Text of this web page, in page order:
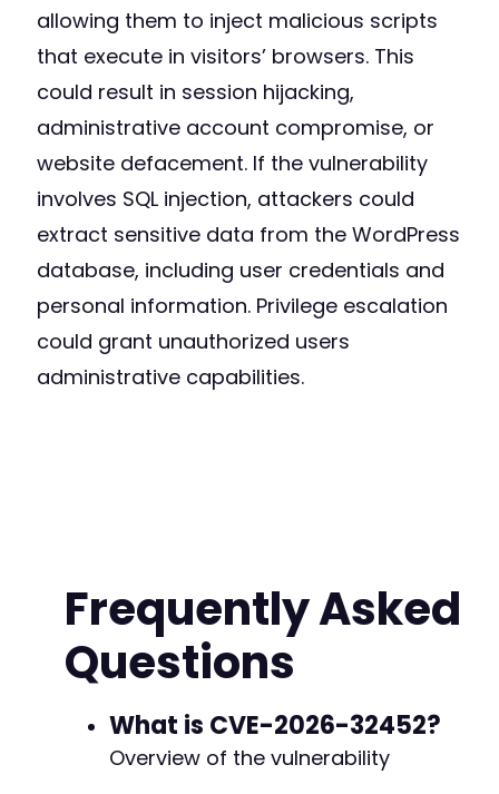
allowing them to inject malicious scripts
that execute in visitors’ browsers. This
could result in session hijacking,
administrative account compromise, or
website defacement. If the vulnerability
involves SQL injection, attackers could
extract sensitive data from the WordPress
database, including user credentials and
personal information. Privilege escalation
could grant unauthorized users
administrative capabilities.
Frequently Asked
Questions
What is CVE-2026-32452?
Overview of the vulnerability